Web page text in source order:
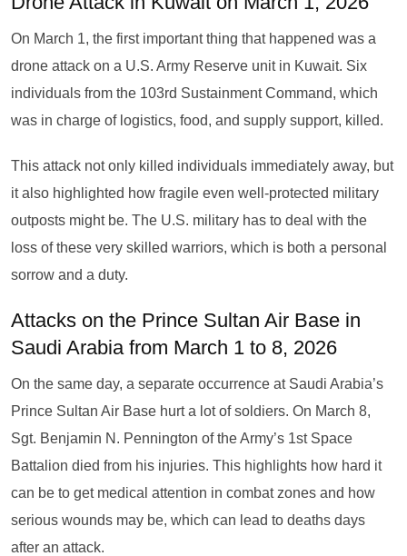
On March 1, the first important thing that happened was a
drone attack on a U.S. Army Reserve unit in Kuwait. Six
individuals from the 103rd Sustainment Command, which
was in charge of logistics, food, and supply support, killed.
This attack not only killed individuals immediately away, but
it also highlighted how fragile even well-protected military
outposts might be. The U.S. military has to deal with the
loss of these very skilled warriors, which is both a personal
sorrow and a duty.
Attacks on the Prince Sultan Air Base in
Saudi Arabia from March 1 to 8, 2026
On the same day, a separate occurrence at Saudi Arabia’s
Prince Sultan Air Base hurt a lot of soldiers. On March 8,
Sgt. Benjamin N. Pennington of the Army’s 1st Space
Battalion died from his injuries. This highlights how hard it
can be to get medical attention in combat zones and how
serious wounds may be, which can lead to deaths days
after an attack.